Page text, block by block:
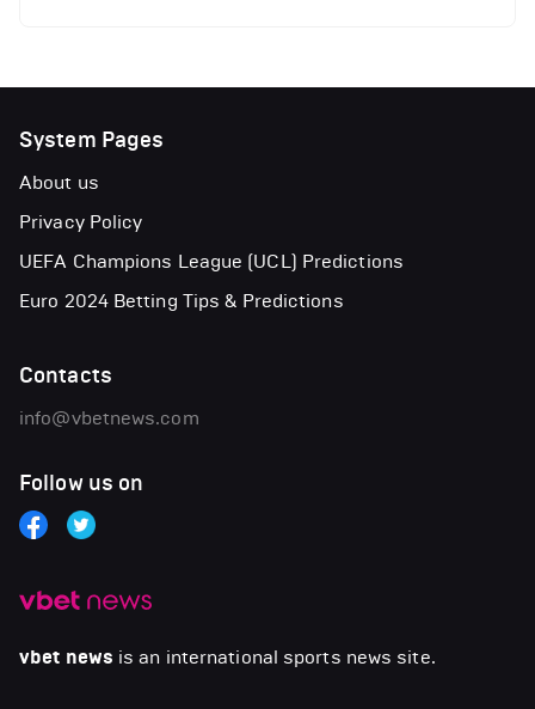
vbet news is an international sports news site.
System Pages
About us
Privacy Policy
UEFA Champions League (UCL) Predictions
Euro 2024 Betting Tips & Predictions
Contacts
info@vbetnews.com
Follow us on